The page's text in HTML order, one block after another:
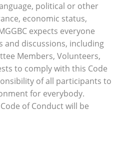
political or other
economic status,
expects everyone
and discussions, including
Members, Volunteers,
to comply with this Code
of all participants to
for everybody.
of Conduct will be